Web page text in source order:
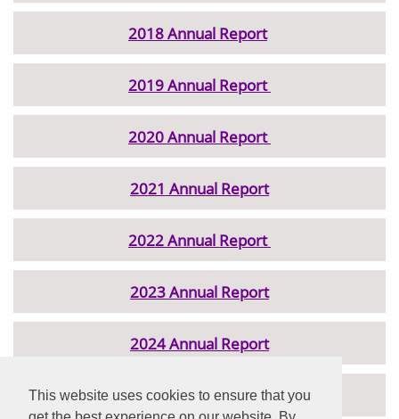
This website uses cookies to ensure that you
2018 Annual Report
2019 Annual Report
2020 Annual Report
2021 Annual Report
2022 Annual Report
2023 Annual Report
2024 Annual Report
2025 Annual Report